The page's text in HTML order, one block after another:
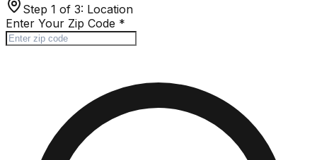
Step 1 of 3: Location
Enter Your Zip Code *